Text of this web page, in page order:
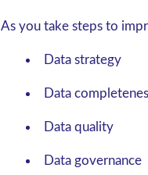
As you take steps to
Data strategy
Data
Data quality
Data governance